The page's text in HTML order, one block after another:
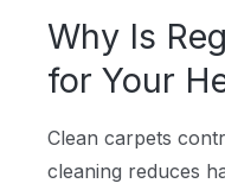
Why Is
for Your
Clean carpets
cleaning reduces